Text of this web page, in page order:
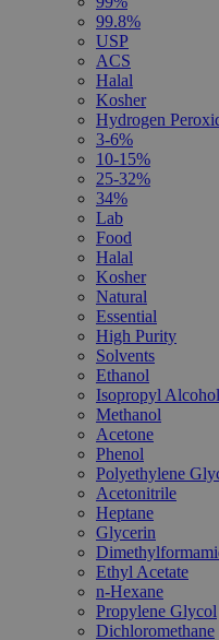
99.8%
USP
ACS
Halal
Kosher
Hydrogen
3-6%
10-15%
25-32%
34%
Lab
Food
Halal
Kosher
Natural
Essential
High Purity
Solvents
Ethanol
Isopropyl Alcohol
Methanol
Acetone
Phenol
Polyethylene
Acetonitrile
Heptane
Glycerin
Ethyl Acetate
n-Hexane
Propylene Glycol
Dichloromethane